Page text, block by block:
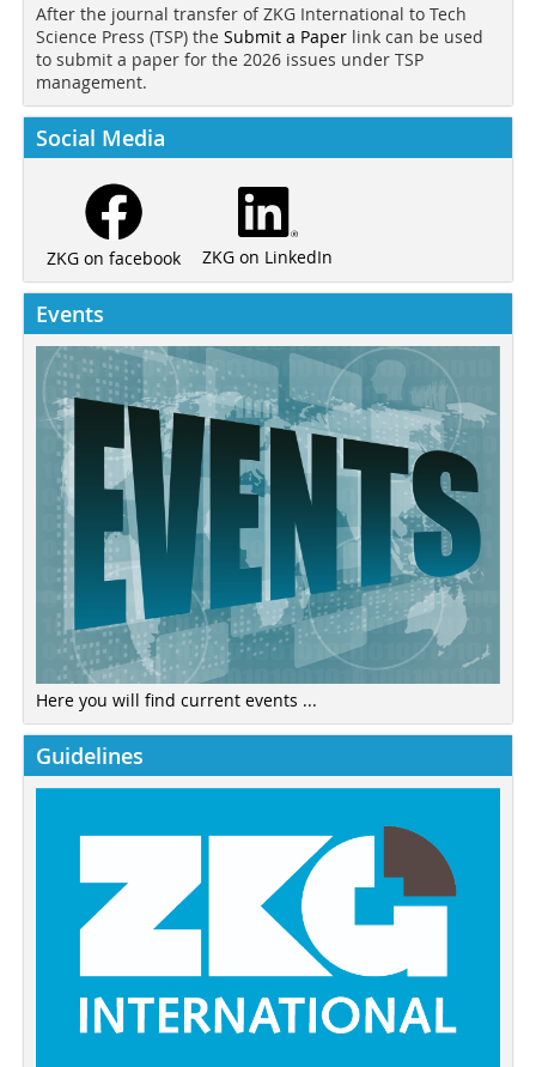
After the journal transfer of ZKG International to Tech
Science Press (TSP) the Submit a Paper link can be used
to submit a paper for the 2026 issues under TSP
management.
Social Media
ZKG on facebook ZKG on LinkedIn
Events
Here you will find current events ...
Guidelines